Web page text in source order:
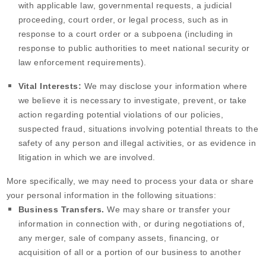
with applicable law, governmental requests, a judicial
proceeding, court order, or legal process, such as in
response to a court order or a subpoena (including in
response to public authorities to meet national security or
law enforcement requirements).
Vital Interests: We may disclose your information where
we believe it is necessary to investigate, prevent, or take
action regarding potential violations of our policies,
suspected fraud, situations involving potential threats to the
safety of any person and illegal activities, or as evidence in
litigation in which we are involved.
More specifically, we may need to process your data or share
your personal information in the following situations:
Business Transfers. We may share or transfer your
information in connection with, or during negotiations of,
any merger, sale of company assets, financing, or
acquisition of all or a portion of our business to another